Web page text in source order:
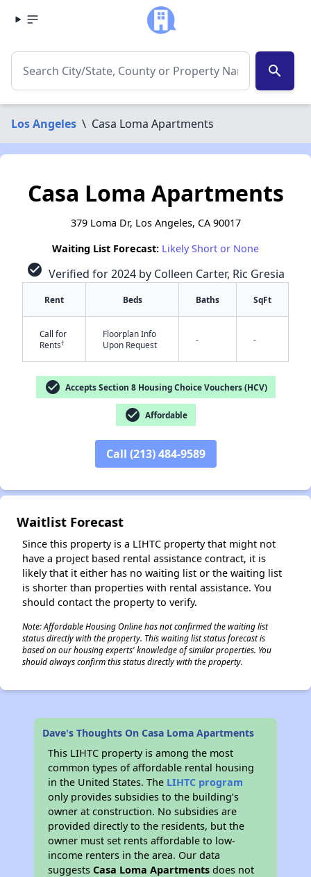
search
Los Angeles \ Casa Loma Apartments
Casa Loma Apartments
379 Loma Dr, Los Angeles, CA 90017
Waiting List Forecast: Likely Short or None
check_circle Verified for 2024 by Colleen Carter, Ric Gresia
Rent Beds Baths SqFt
Call for
Rents†
Floorplan Info
Upon Request
- -
check_circle Accepts Section 8 Housing Choice Vouchers (HCV)
check_circle Affordable
Call (213) 484-9589
Waitlist Forecast
Since this property is a LIHTC property that might not
have a project based rental assistance contract, it is
likely that it either has no waiting list or the waiting list
is shorter than properties with rental assistance. You
should contact the property to verify.
Note: Affordable Housing Online has not confirmed the waiting list
status directly with the property. This waiting list status forecast is
based on our housing experts' knowledge of similar properties. You
should always confirm this status directly with the property.
Dave's Thoughts On Casa Loma Apartments
This LIHTC property is among the most
common types of affordable rental housing
in the United States. The LIHTC program
only provides subsidies to the building’s
owner at construction. No subsidies are
provided directly to the residents, but the
owner must set rents affordable to low-
income renters in the area. Our data
suggestsCasa Loma Apartments does not